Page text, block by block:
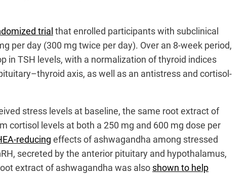
trial that enrolled participants with subclinical
per day (300 mg twice per day). Over an 8-week period,
in TSH levels, with a normalization of thyroid indices
axis, as well as an antistress and cortisol-
stress levels at baseline, the same root extract of
cortisol levels at both a 250 mg and 600 mg dose per
reducing effects of ashwagandha among stressed
secreted by the anterior pituitary and hypothalamus,
extract of ashwagandha was also shown to help